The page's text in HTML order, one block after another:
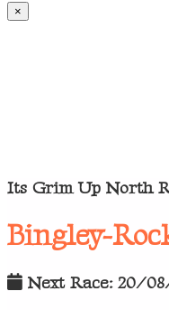
×
Its Grim Up North
Bingley-
Next Race: 20/